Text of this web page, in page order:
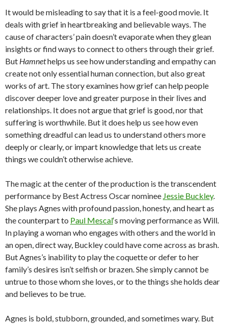
It would be misleading to say that it is a feel-good movie. It
deals with grief in heartbreaking and believable ways. The
cause of characters’ pain doesn’t evaporate when they glean
insights or find ways to connect to others through their grief.
But Hamnethelps us see how understanding and empathy can
create not only essential human connection, but also great
works of art. The story examines how grief can help people
discover deeper love and greater purpose in their lives and
relationships. It does not argue that grief is good, nor that
suffering is worthwhile. But it does help us see how even
something dreadful can lead us to understand others more
deeply or clearly, or impart knowledge that lets us create
things we couldn’t otherwise achieve.
The magic at the center of the production is the transcendent
performance by Best Actress Oscar nominee Jessie Buckley.
She plays Agnes with profound passion, honesty, and heart as
the counterpart to Paul Mescal‘s moving performance as Will.
In playing a woman who engages with others and the world in
an open, direct way, Buckley could have come across as brash.
But Agnes’s inability to play the coquette or defer to her
family’s desires isn’t selfish or brazen. She simply cannot be
untrue to those whom she loves, or to the things she holds dear
and believes to be true.
Agnes is bold, stubborn, grounded, and sometimes wary. But